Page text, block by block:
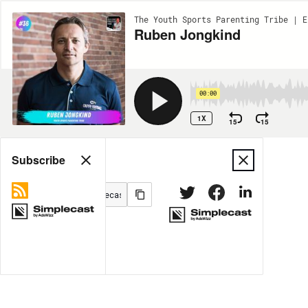
The Youth Sports Parenting Tribe |
Ruben Jongkind
00:00
1X 15 15
Share
MORE OPTIONS
Subscribe